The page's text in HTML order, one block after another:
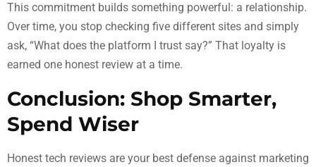
This commitment builds something powerful: a relationship.
Over time, you stop checking five different sites and simply
ask, “What does the platform I trust say?” That loyalty is
earned one honest review at a time.
Conclusion: Shop Smarter,
Spend Wiser
Honest tech reviews are your best defense against marketing